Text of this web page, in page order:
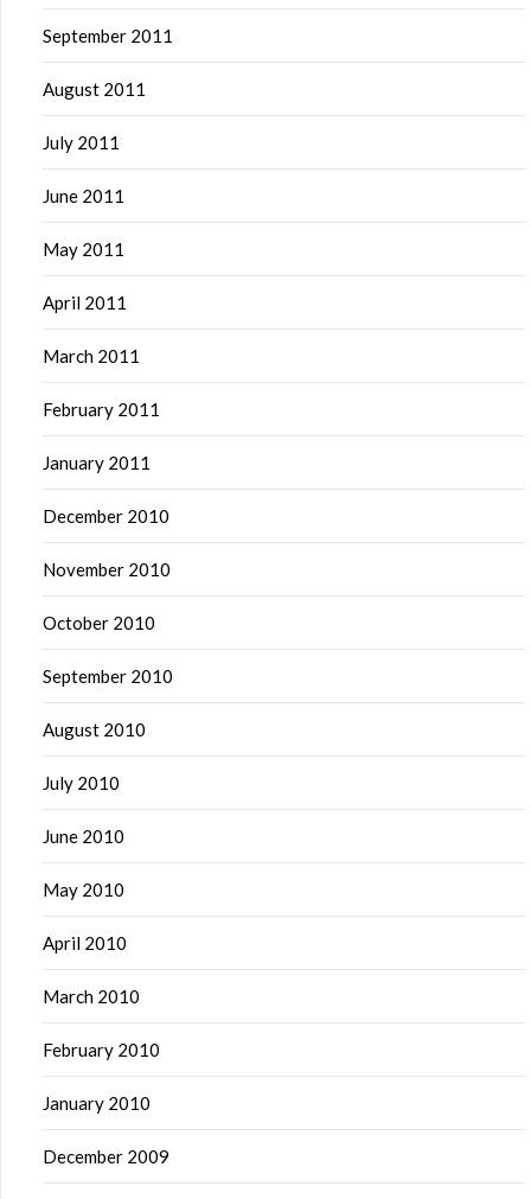
September 2011
August 2011
July 2011
June 2011
May 2011
April 2011
March 2011
February 2011
January 2011
December 2010
November 2010
October 2010
September 2010
August 2010
July 2010
June 2010
May 2010
April 2010
March 2010
February 2010
January 2010
December 2009